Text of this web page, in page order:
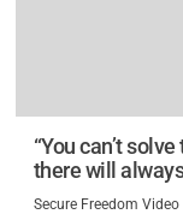
“You can’t
there will
Secure Freedom Video